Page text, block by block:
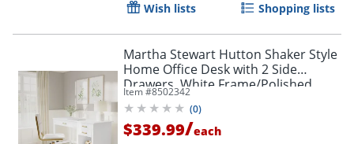
Wish lists Shopping lists
Martha Stewart Hutton Shaker Style
Home Office Desk with 2 Side
Drawers, White Frame/Polished
Brass Hardware
Item #8502342
(0)
$339.99/each